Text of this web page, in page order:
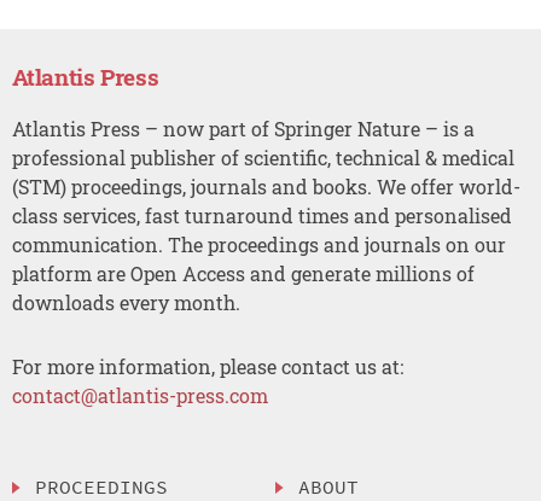
Atlantis Press
Atlantis Press – now part of Springer Nature – is a
professional publisher of scientific, technical & medical
(STM) proceedings, journals and books. We offer world-
class services, fast turnaround times and personalised
communication. The proceedings and journals on our
platform are Open Access and generate millions of
downloads every month.
For more information, please contact us at:
contact@atlantis-press.com
PROCEEDINGS ABOUT